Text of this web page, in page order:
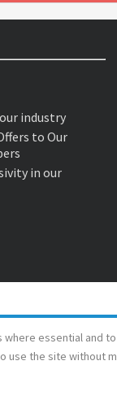
where essential and
use the site without
industry
to Our
in our